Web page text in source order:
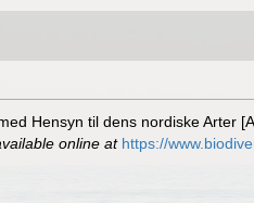
Hensyn til dens nordiske Arter
online at https://